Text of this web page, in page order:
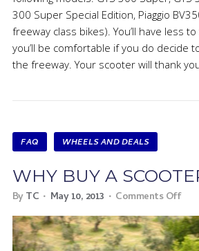
300 Super Special Edition, Piaggio
freeway class bikes). You’ll have less
you’ll be comfortable if you do decide
the freeway. Your scooter will thank
FAQ WHEELS AND DEALS
WHY BUY A
ByTC May 10, 2013 Comments Off